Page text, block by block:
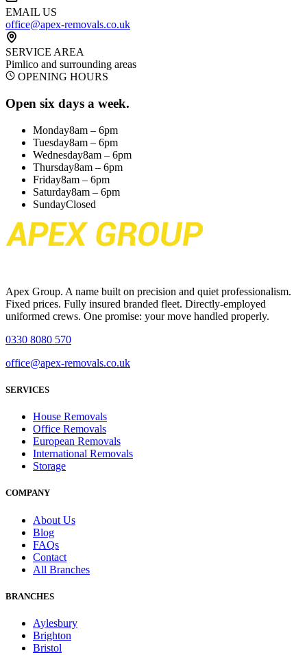
EMAIL US
office@apex-removals.co.uk
SERVICE AREA
Pimlico and surrounding areas
OPENING HOURS
Open six days a week.
Monday8am – 6pm
Tuesday8am – 6pm
Wednesday8am – 6pm
Thursday8am – 6pm
Friday8am – 6pm
Saturday8am – 6pm
SundayClosed
Apex Group. A name built on precision and quiet professionalism.
Fixed prices. Fully insured branded fleet. Directly-employed
uniformed crews. One promise: your move handled properly.
0330 8080 570
office@apex-removals.co.uk
SERVICES
House Removals
Office Removals
European Removals
International Removals
Storage
COMPANY
About Us
Blog
FAQs
Contact
All Branches
BRANCHES
Aylesbury
Brighton
Bristol